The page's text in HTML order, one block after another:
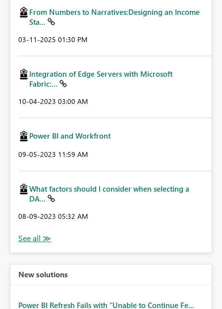
From Numbers to Narratives:Designing an Income
Sta...
‎03-11-2025 01:30 PM
Integration of Edge Servers with Microsoft
Fabric:...
‎10-04-2023 03:00 AM
Power BI and Workfront
‎09-05-2023 11:59 AM
What factors should I consider when selecting a
DA...
‎08-09-2023 05:32 AM
New solutions
Power BI Refresh Fails with “Unable to Continue Fe...